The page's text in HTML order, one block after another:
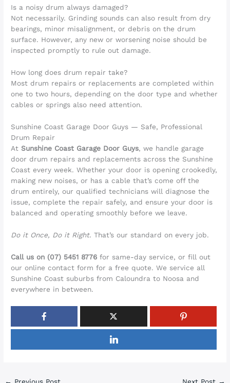
Is a noisy drum always damaged?
Not necessarily. Grinding sounds can also result from dry
bearings, minor misalignment, or debris on the drum
surface. However, any new or worsening noise should be
inspected promptly to rule out damage.
How long does drum repair take?
Most drum repairs or replacements are completed within
one to two hours, depending on the door type and whether
cables or springs also need attention.
Sunshine Coast Garage Door Guys — Safe, Professional
Drum Repair
AtSunshine Coast Garage Door Guys, we handle garage
door drum repairs and replacements across the Sunshine
Coast every week. Whether your door is opening crookedly,
making new noises, or has a cable that’s come off the
drum entirely, our qualified technicians will diagnose the
issue, complete the repair safely, and ensure your door is
balanced and operating smoothly before we leave.
Do it Once, Do it Right. That’s our standard on every job.
Call us on (07) 5451 8776 for same-day service, or fill out
our online contact form for a free quote. We service all
Sunshine Coast suburbs from Caloundra to Noosa and
everywhere in between.